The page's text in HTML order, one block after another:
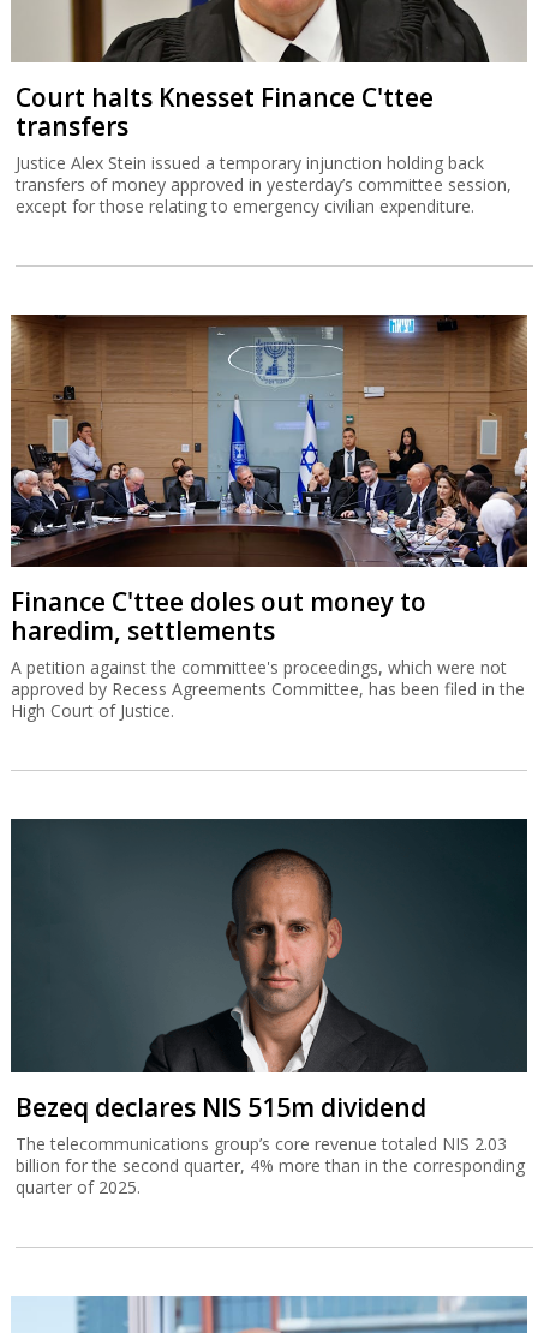
Court halts Knesset Finance C'ttee
transfers
Justice Alex Stein issued a temporary injunction holding back
transfers of money approved in yesterday’s committee session,
except for those relating to emergency civilian expenditure.
Finance C'ttee doles out money to
haredim, settlements
A petition against the committee's proceedings, which were not
approved by Recess Agreements Committee, has been filed in the
High Court of Justice.
Bezeq declares NIS 515m dividend
The telecommunications group’s core revenue totaled NIS 2.03
billion for the second quarter, 4% more than in the corresponding
quarter of 2025.